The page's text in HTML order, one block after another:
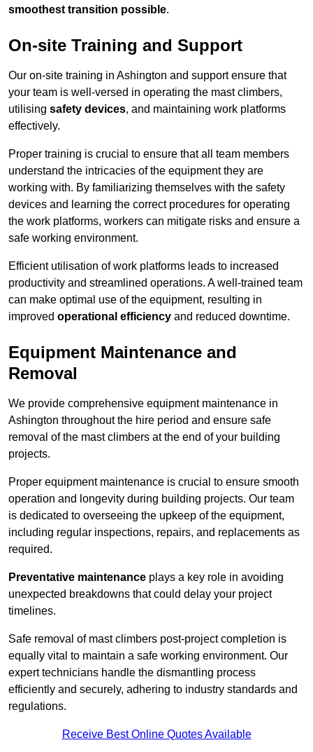
smoothest transition possible.
On-site Training and Support
Our on-site training in Ashington and support ensure that
your team is well-versed in operating the mast climbers,
utilising safety devices, and maintaining work platforms
effectively.
Proper training is crucial to ensure that all team members
understand the intricacies of the equipment they are
working with. By familiarizing themselves with the safety
devices and learning the correct procedures for operating
the work platforms, workers can mitigate risks and ensure a
safe working environment.
Efficient utilisation of work platforms leads to increased
productivity and streamlined operations. A well-trained team
can make optimal use of the equipment, resulting in
improved operational efficiency and reduced downtime.
Equipment Maintenance and
Removal
We provide comprehensive equipment maintenance in
Ashington throughout the hire period and ensure safe
removal of the mast climbers at the end of your building
projects.
Proper equipment maintenance is crucial to ensure smooth
operation and longevity during building projects. Our team
is dedicated to overseeing the upkeep of the equipment,
including regular inspections, repairs, and replacements as
required.
Preventative maintenance plays a key role in avoiding
unexpected breakdowns that could delay your project
timelines.
Safe removal of mast climbers post-project completion is
equally vital to maintain a safe working environment. Our
expert technicians handle the dismantling process
efficiently and securely, adhering to industry standards and
regulations.
Receive Best Online Quotes Available